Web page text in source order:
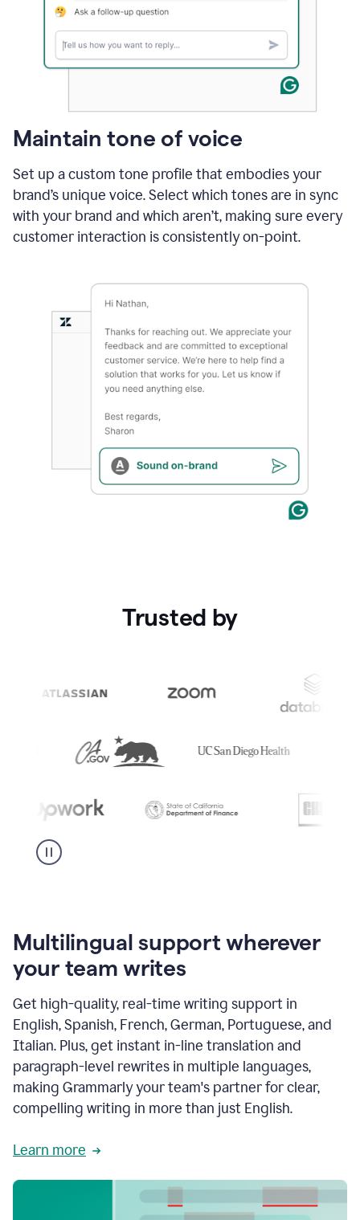
Maintain tone of voice
Set up a custom tone profile that embodies your
brand’s unique voice. Select which tones are in sync
with your brand and which aren’t, making sure every
customer interaction is consistently on-point.
Trusted by
Multilingual support wherever
your team writes
Get high-quality, real-time writing support in
English, Spanish, French, German, Portuguese, and
Italian. Plus, get instant in-line translation and
paragraph-level rewrites in multiple languages,
making Grammarly your team's partner for clear,
compelling writing in more than just English.
Learn more